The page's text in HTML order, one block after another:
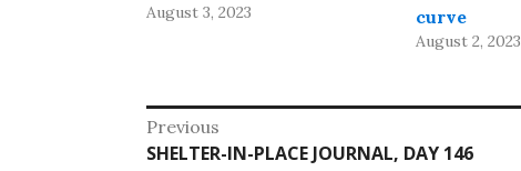
August 3, 2023
curve
August 2, 2023
Post
Previous
Previous
SHELTER-IN-PLACE JOURNAL, DAY 146